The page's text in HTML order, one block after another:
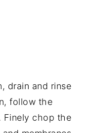
drain and rinse
follow the
Finely chop the